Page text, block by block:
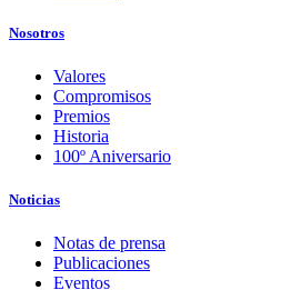
Nosotros
Valores
Compromisos
Premios
Historia
100º Aniversario
Noticias
Notas de prensa
Publicaciones
Eventos